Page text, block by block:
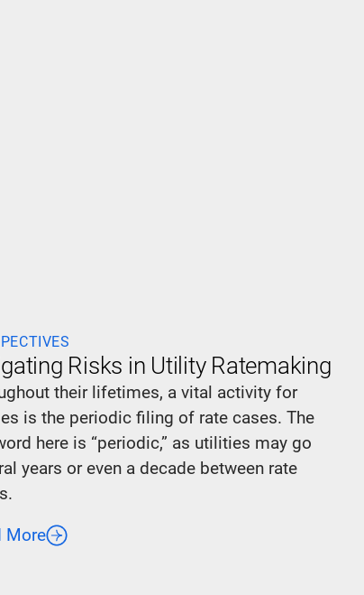
Risks in Utility Ratemaking
their lifetimes, a vital activity for
is the periodic filing of rate cases. The
here is “periodic,” as utilities may go
years or even a decade between rate
More